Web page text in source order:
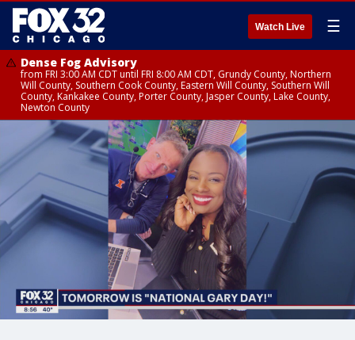
Watch Live ☰
Dense Fog Advisory
from FRI 3:00 AM CDT until FRI 8:00 AM CDT, Grundy County, Northern
Will County, Southern Cook County, Eastern Will County, Southern Will
County, Kankakee County, Porter County, Jasper County, Lake County,
Newton County